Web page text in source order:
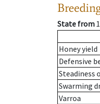
State from
Honey yield
Defensive
Steadiness
Swarming
Varroa